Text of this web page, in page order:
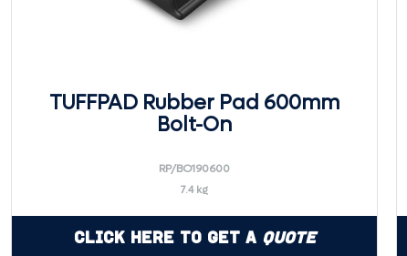
TUFFPAD Rubber Pad 600mm
Bolt-On
RP/BO190600
7.4 kg
Click Here to Get a Quote